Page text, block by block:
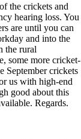
the crickets and
hearing loss. You
are until you can
and into the
the rural
some more cricket-
September crickets
us with high-end
good about this
Regards.